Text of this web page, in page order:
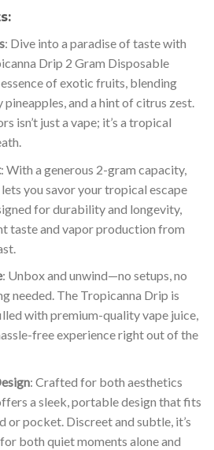
: Dive into a paradise of taste with
Drip 2 Gram Disposable
of exotic fruits, blending
pineapples, and a hint of citrus zest.
isn’t just a vape; it’s a tropical
: With a generous 2-gram capacity,
you savor your tropical escape
for durability and longevity,
taste and vapor production from
: Unbox and unwind—no setups, no
needed. The Tropicanna Drip is
with premium-quality vape juice,
free experience right out of the
: Crafted for both aesthetics
a sleek, portable design that fits
or pocket. Discreet and subtle, it’s
both quiet moments alone and